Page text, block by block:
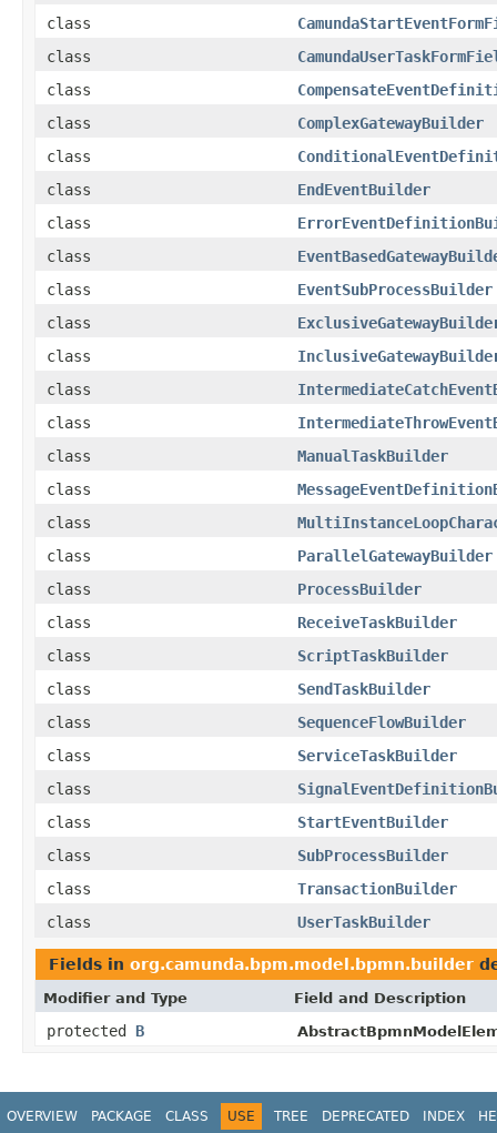
class
class
class
class
ComplexGatewayBuilder
class
class
EndEventBuilder
class
class
class
EventSubProcessBuilder
class
class
class
class
class
ManualTaskBuilder
class
class
class
ParallelGatewayBuilder
class
ProcessBuilder
class
ReceiveTaskBuilder
class
ScriptTaskBuilder
class
SendTaskBuilder
class
SequenceFlowBuilder
class
ServiceTaskBuilder
class
class
StartEventBuilder
class
SubProcessBuilder
class
TransactionBuilder
class
UserTaskBuilder
Fields in org.camunda.bpm.model.bpmn.builder
Modifier and Type Field and Description
protected B
OVERVIEW PACKAGE CLASS USE TREE DEPRECATED INDEX